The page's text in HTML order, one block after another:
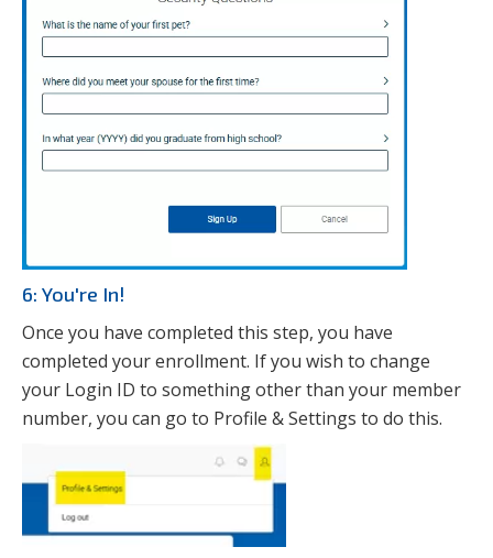
6: You're In!
Once you have completed this step, you have
completed your enrollment. If you wish to change
your Login ID to something other than your member
number, you can go to Profile & Settings to do this.